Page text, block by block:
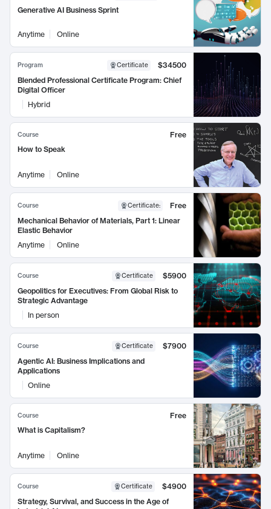
Generative AI Business Sprint
Anytime Online
Program Certificate
$34500
Blended Professional Certificate Program: Chief
Digital Officer
Hybrid
Course
Free
How to Speak
Anytime Online
Course Certificate:
Free
Mechanical Behavior of Materials, Part 1: Linear
Elastic Behavior
Anytime
Online
Course Certificate
$5900
Geopolitics for Executives: From Global Risk to
Strategic Advantage
In person
Course Certificate
$7900
Agentic AI: Business Implications and
Applications
Online
Course
Free
What is Capitalism?
Anytime Online
Course Certificate
$4900
Strategy, Survival, and Success in the Age of